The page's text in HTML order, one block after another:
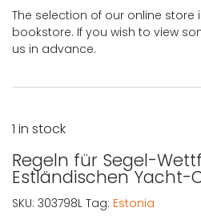
The selection of our online
bookstore. If you wish to view
us in advance.
Regeln für Segel-
Estländischen Yacht-
1 in stock
SKU: 303798L Tag: Estonia